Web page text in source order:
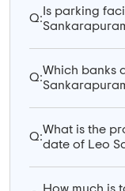
Q:
Is parking
Q:
Which banks
Q:
What is the
date of Leo